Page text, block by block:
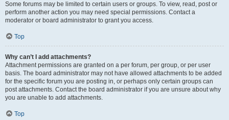
Some forums may be limited to certain users or groups. To view, read, post or
perform another action you may need special permissions. Contact a
moderator or board administrator to grant you access.
Top
Why can’t I add attachments?
Attachment permissions are granted on a per forum, per group, or per user
basis. The board administrator may not have allowed attachments to be added
for the specific forum you are posting in, or perhaps only certain groups can
post attachments. Contact the board administrator if you are unsure about why
you are unable to add attachments.
Top